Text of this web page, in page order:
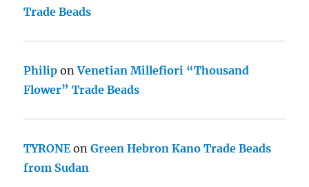
Trade Beads
Philip onVenetian Millefiori “Thousand
Flower” Trade Beads
TYRONEonGreen Hebron Kano Trade Beads
from Sudan